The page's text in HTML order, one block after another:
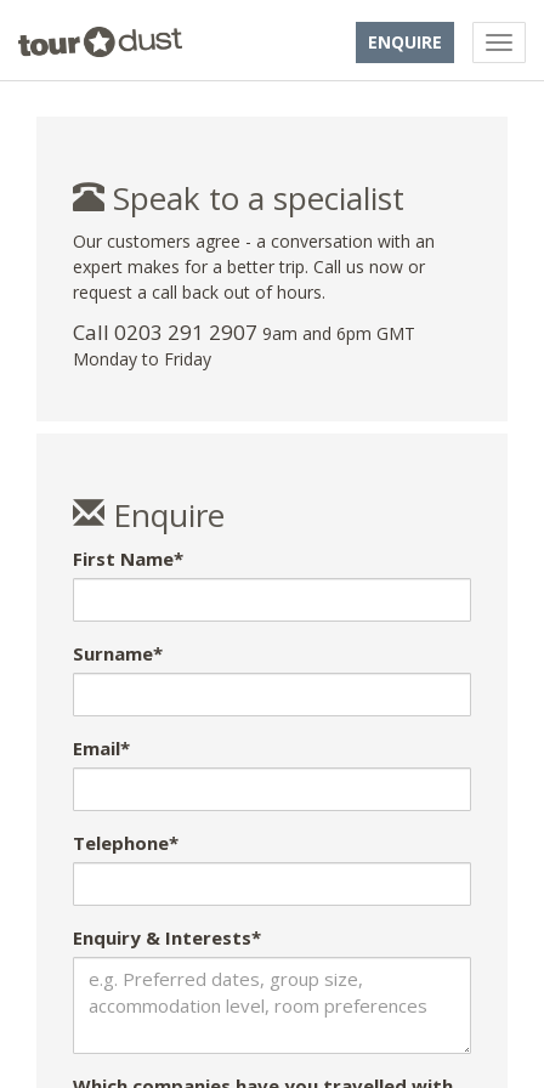
ENQUIRE
Speak to a specialist
Our customers agree - a conversation with an
expert makes for a better trip. Call us now or
request a call back out of hours.
Call 0203 291 2907 9am and 6pm GMT
Monday to Friday
Enquire
First Name*
Surname*
Email*
Telephone*
Enquiry & Interests*